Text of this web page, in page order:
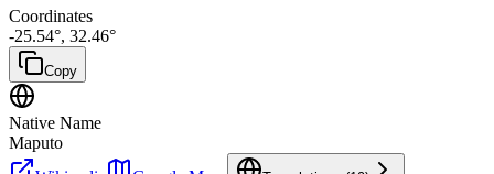
Coordinates
-25.54°, 32.46°
Copy
Native Name
Maputo